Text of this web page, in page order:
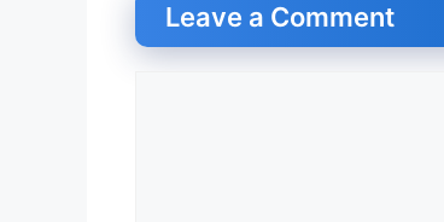
Leave a Comment